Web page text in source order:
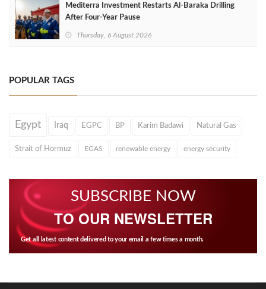
Mediterra Investment Restarts Al‑Baraka Drilling
After Four‑Year Pause
Thursday, 6 August 2026
POPULAR TAGS
Egypt Iraq EGPC BP Karim Badawi Natural Gas
Strait of Hormuz EGAS renewable energy energy security
SUBSCRIBE NOW
TO OUR NEWSLETTER
Get all latest content delivered to your email a few times a month.